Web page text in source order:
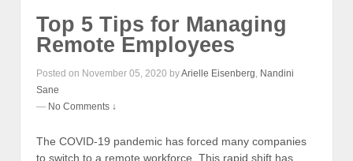
Top 5 Tips for Managing
Remote Employees
Posted on November 05, 2020 byArielle Eisenberg, Nandini
Sane
— No Comments ↓
The COVID-19 pandemic has forced many companies
to switch to a remote workforce. This rapid shift has